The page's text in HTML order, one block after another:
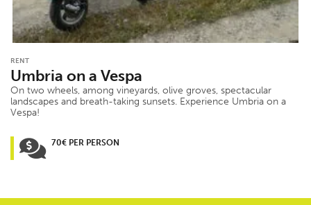
RENT
Umbria on a Vespa
On two wheels, among vineyards, olive groves, spectacular
landscapes and breath-taking sunsets. Experience Umbria on a
Vespa!
70€ PER PERSON